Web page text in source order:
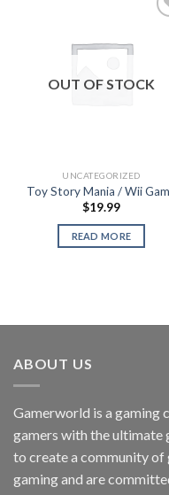
OUT OF STOCK
UNCATEGORIZED
Toy Story Mania / Wii
$19.99
READ MORE
ABOUT US
Gamerworld is a gaming
gamers with the ultimate
to create a community of
gaming and are